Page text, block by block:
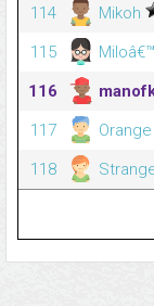
114
Mikoh
115
116
117
Orange
118